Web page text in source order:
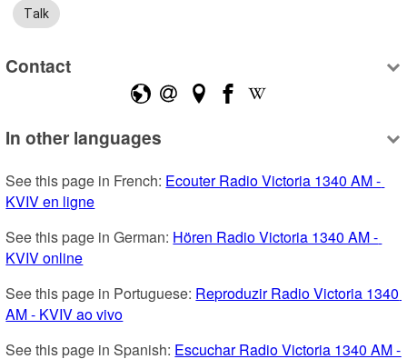
Talk
Contact
In other languages
See this page in French: Ecouter Radio Victoria 1340 AM -
KVIV en ligne
See this page in German: Hören Radio Victoria 1340 AM -
KVIV online
See this page in Portuguese: Reproduzir Radio Victoria 1340
AM - KVIV ao vivo
See this page in Spanish: Escuchar Radio Victoria 1340 AM -